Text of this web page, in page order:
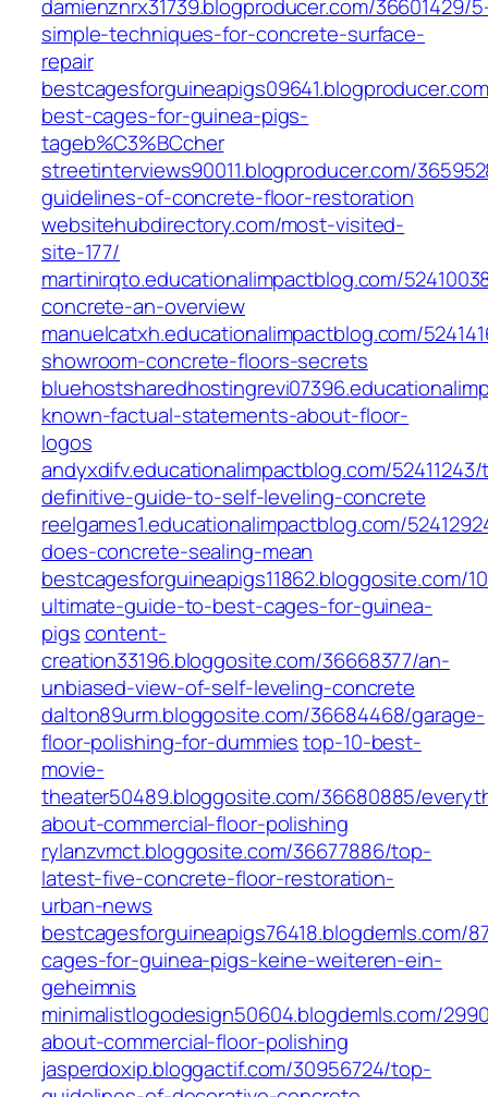
damienznrx31739.blogproducer.com/36601429/
simple-techniques-for-concrete-surface-
repair
best-cages-for-guinea-pigs-
tageb%C3%BCcher
streetinterviews90011.blogproducer.com/
guidelines-of-concrete-floor-restoration
websitehubdirectory.com/most-visited-
site-177/
martinirqto.educationalimpactblog.com/
concrete-an-overview
manuelcatxh.educationalimpactblog.com/
showroom-concrete-floors-secrets
known-factual-statements-about-floor-
logos
andyxdifv.educationalimpactblog.com/
definitive-guide-to-self-leveling-concrete
reelgames1.educationalimpactblog.com/
does-concrete-sealing-mean
bestcagesforguineapigs11862.bloggosite.com/
ultimate-guide-to-best-cages-for-guinea-
pigscontent-
creation33196.bloggosite.com/36668377/an-
unbiased-view-of-self-leveling-concrete
dalton89urm.bloggosite.com/36684468/garage-
floor-polishing-for-dummies top-10-best-
movie-
theater50489.bloggosite.com/36680885/
about-commercial-floor-polishing
rylanzvmct.bloggosite.com/36677886/top-
latest-five-concrete-floor-restoration-
urban-news
bestcagesforguineapigs76418.blogdemls.com/
cages-for-guinea-pigs-keine-weiteren-ein-
geheimnis
minimalistlogodesign50604.blogdemls.com/
about-commercial-floor-polishing
jasperdoxip.bloggactif.com/30956724/top-